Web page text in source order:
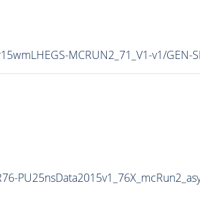
MCRUN2_71_V1-v1/GEN-